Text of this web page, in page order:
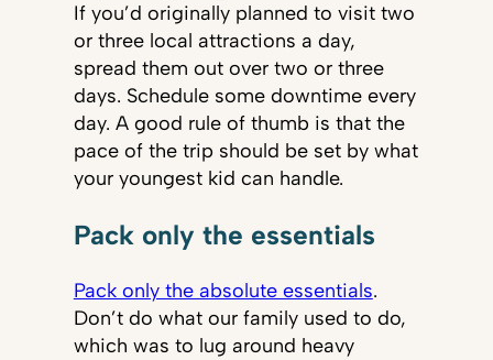
If you’d originally planned to visit two
or three local attractions a day,
spread them out over two or three
days. Schedule some downtime every
day. A good rule of thumb is that the
pace of the trip should be set by what
your youngest kid can handle.
Pack only the essentials
Pack only the absolute essentials.
Don’t do what our family used to do,
which was to lug around heavy